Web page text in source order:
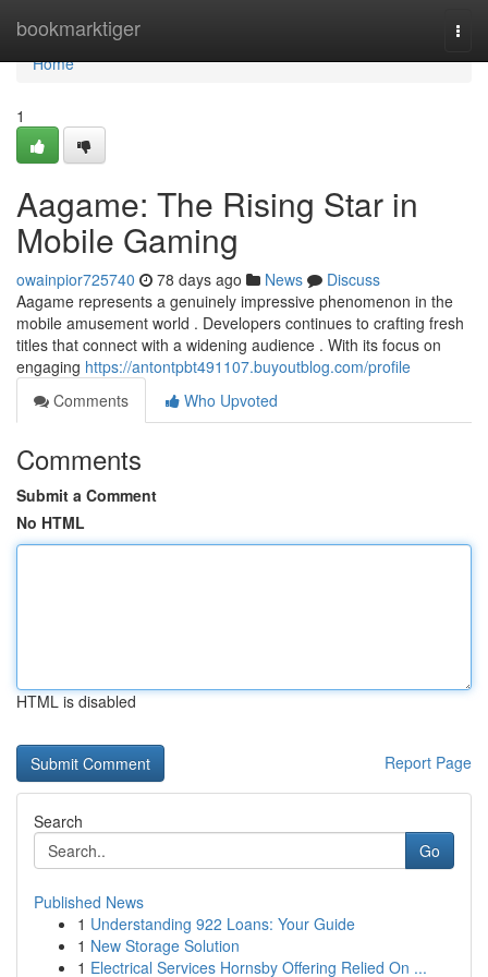
bookmarktiger
Home
Home
1
Aagame: The Rising Star in
Mobile Gaming
owainpior725740 78 days ago News
Discuss
Aagame represents a genuinely impressive phenomenon in the
mobile amusement world . Developers continues to crafting fresh
titles that connect with a widening audience . With its focus on
engaging https://antontpbt491107.buyoutblog.com/profile
Comments
Who Upvoted
Comments
Submit a Comment
No HTML
HTML is disabled
Report Page
Search
Go
Published News
1 Understanding 922 Loans: Your Guide
1 New Storage Solution
1 Electrical Services Hornsby Offering Relied On ...